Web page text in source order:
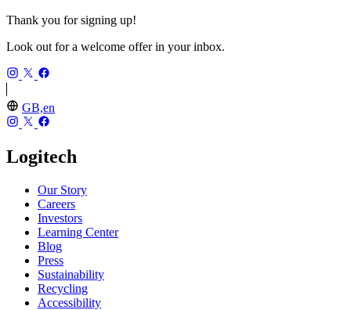
Thank you for signing up!
Look out for a welcome offer in your inbox.
GB,en
Logitech
Our Story
Careers
Investors
Learning Center
Blog
Press
Sustainability
Recycling
Accessibility